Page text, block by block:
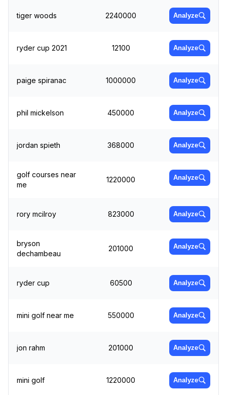
tiger woods 2240000 Analyze
ryder cup 2021 12100 Analyze
paige spiranac 1000000 Analyze
phil mickelson 450000 Analyze
jordan spieth 368000 Analyze
golf courses near
me
1220000 Analyze
rory mcilroy 823000 Analyze
bryson
dechambeau
201000 Analyze
ryder cup 60500 Analyze
mini golf near me 550000 Analyze
jon rahm 201000 Analyze
mini golf 1220000 Analyze